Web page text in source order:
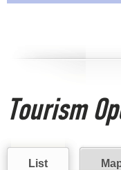
Tourism
List